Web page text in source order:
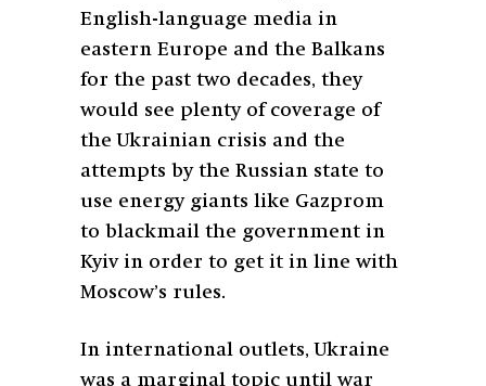
English-language media in
eastern Europe and the Balkans
for the past two decades, they
would see plenty of coverage of
the Ukrainian crisis and the
attempts by the Russian state to
use energy giants like Gazprom
to blackmail the government in
Kyiv in order to get it in line with
Moscow’s rules.
In international outlets, Ukraine
was a marginal topic until war